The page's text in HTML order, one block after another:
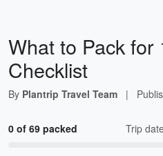
What to Pack for
Checklist
By Plantrip Travel Team |
0 of 69 packed Trip